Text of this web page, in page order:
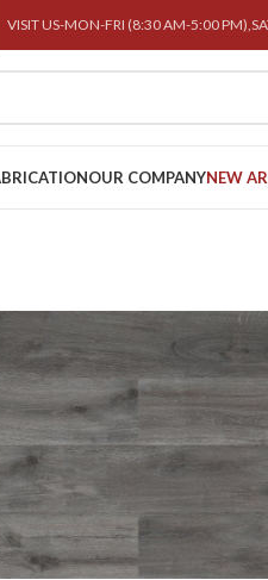
VISIT US-MON-FRI (8:30 AM-5:00
OUR COMPANYNEW